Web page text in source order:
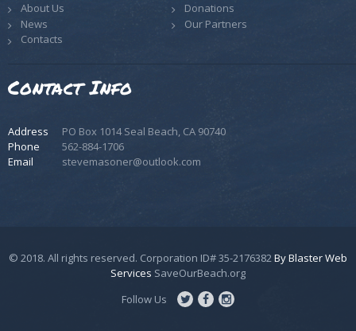
About Us
Donations
News
Our Partners
Contacts
Contact Info
Address
PO Box 1014 Seal Beach, CA 90740
Phone
562-884-1706
Email
stevemasoner@outlook.com
© 2018. All rights reserved. Corporation ID# 35-2176382By Blaster Web
Services SaveOurBeach.org
Follow Us